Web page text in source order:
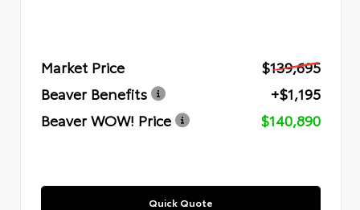
Market Price
$139,695
Beaver Benefits
+$1,195
Beaver WOW! Price
$140,890
Quick Quote